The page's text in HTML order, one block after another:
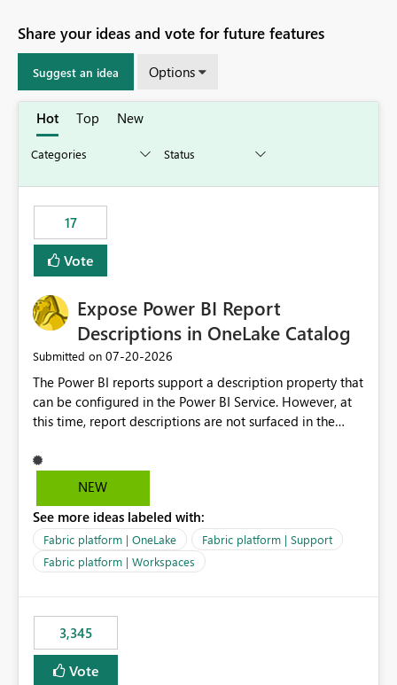
Share your ideas and vote for future features
Suggest an idea Options
Hot Top New
17
Vote
Expose Power BI Report
Descriptions in OneLake Catalog
Submitted on ‎07-20-2026
The Power BI reports support a description property that
can be configured in the Power BI Service. However, at
this time, report descriptions are not surfaced in the
description is successfully saved in the report settings, it
isn't displayed when browsing the report through
descriptions can be added in Power BI Service. The
description is stored with the report metadata. Users
cannot view the report description when browsing
reports in OneLake Catalog. As a result, users must open
relevance. Requested Enhancement: Display Power BI
Report Descriptions within OneLake Catalog in the same
way semantic model descriptions are surfaced in
discovery experiences. Outcome: Users would be able
NEW
See more ideas labeled with:
Fabric platform | OneLake
Fabric platform | Support
Fabric platform | Workspaces
3,345
Vote